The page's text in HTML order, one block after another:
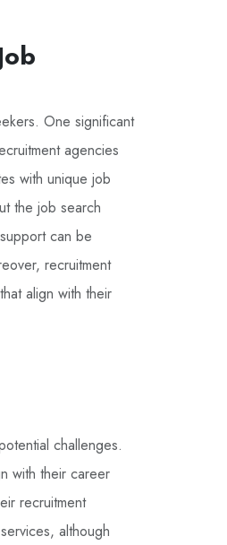
One significant
agencies
with unique job
the job search
can be
recruitment
align with their
challenges.
with their career
recruitment
although